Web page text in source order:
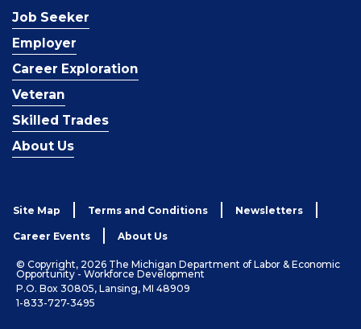
Job Seeker
Employer
Career Exploration
Veteran
Skilled Trades
About Us
Site Map Terms and Conditions Newsletters
Career Events About Us
© Copyright, 2026 The Michigan Department of Labor & Economic
Opportunity - Workforce Development
P.O. Box 30805, Lansing, MI 48909
1-833-727-3495